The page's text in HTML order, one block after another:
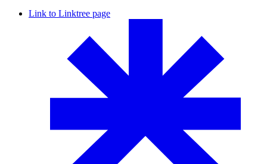
Link to Linktree page